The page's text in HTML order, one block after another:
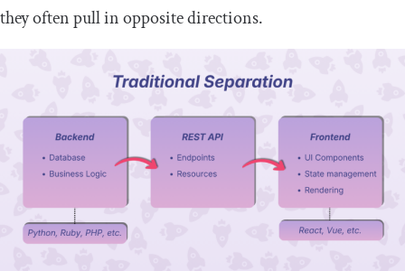
they often pull in opposite directions.